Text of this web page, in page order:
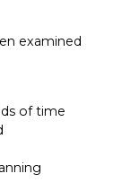
examined
of time